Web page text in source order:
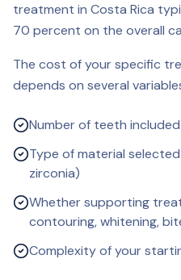
treatment in Costa Rica
70 percent on the overall
The cost of your specific
depends on several
Number of teeth
Type of material
zirconia)
Whether supporting
contouring, whitening,
Complexity of your